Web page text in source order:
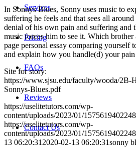
Services
Pricing
FAQs
Reviews
Contact Us
In Sonnys Blues, Sonny uses music to
suffering he feels and that sees all
denial of his own pain and suffering and
music forces him to see it. Which
page personal essay comparing yourself
and explain how you handle(d) your
Site for story:
https://www.sjsu.edu/faculty/wooda/
Sonnys-Blues.pdf
https://uselitetutors.com/wp-
content/uploads/2023/01/
https://uselitetutors.com/wp-
content/uploads/2023/01/
13 06:20:31 2020-02-13 06:20:31sonny